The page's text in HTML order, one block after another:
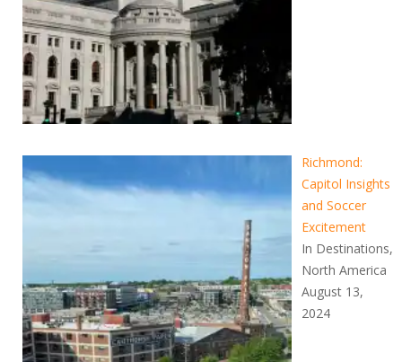
Richmond:
Capitol Insights
and Soccer
Excitement
In Destinations,
North America
August 13,
2024